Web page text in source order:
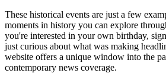
These historical events are just a few
moments in history you can explore
you're interested in your own birthday,
just curious about what was making
website offers a unique window into the
contemporary news coverage.